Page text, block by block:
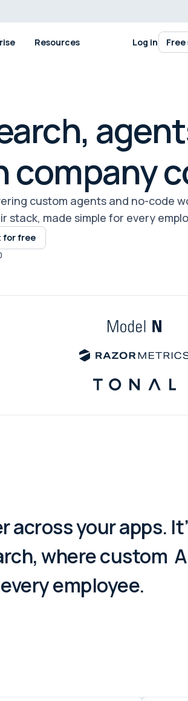
Resources Log in Free
company
custom agents and no-code
made simple for every
for free
across your apps.
where custom
employee.